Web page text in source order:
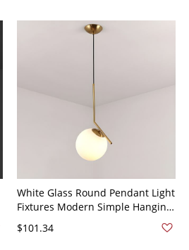
White Glass Round Pendant Light
Fixtures Modern Simple Hanging
Light Fixtures - 110V-120V Brass
8"
$101.34